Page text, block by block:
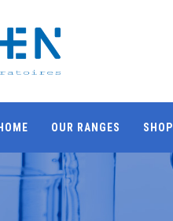
HOME OUR RANGES SHOP